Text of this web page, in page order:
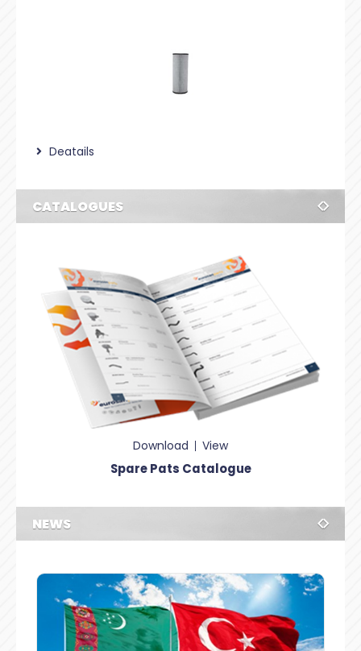
Deatails
CATALOGUES
Download View
Spare Pats Catalogue
NEWS